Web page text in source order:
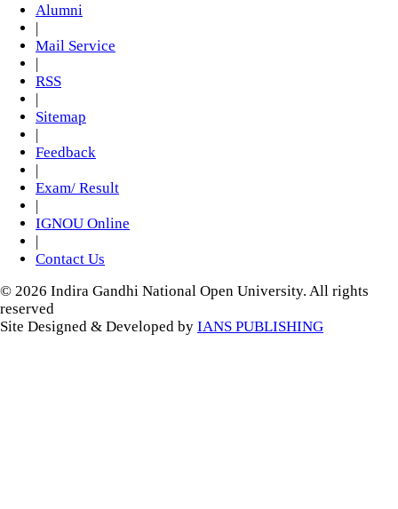
Alumni
|
Mail Service
|
RSS
|
Sitemap
|
Feedback
|
Exam/ Result
|
IGNOU Online
|
Contact Us
© 2026 Indira Gandhi National Open University. All rights
reserved
Site Designed & Developed by IANS PUBLISHING